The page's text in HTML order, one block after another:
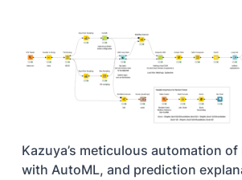
Kazuya’s meticulous automation
with AutoML, and prediction